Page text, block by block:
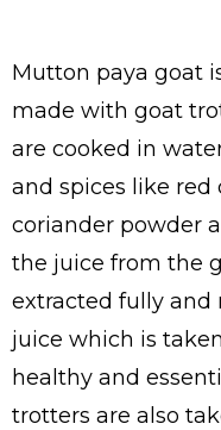
Mutton paya goat
made with goat
are cooked in
and spices like
coriander powder
the juice from the
extracted fully and
juice which is
healthy and
trotters are also